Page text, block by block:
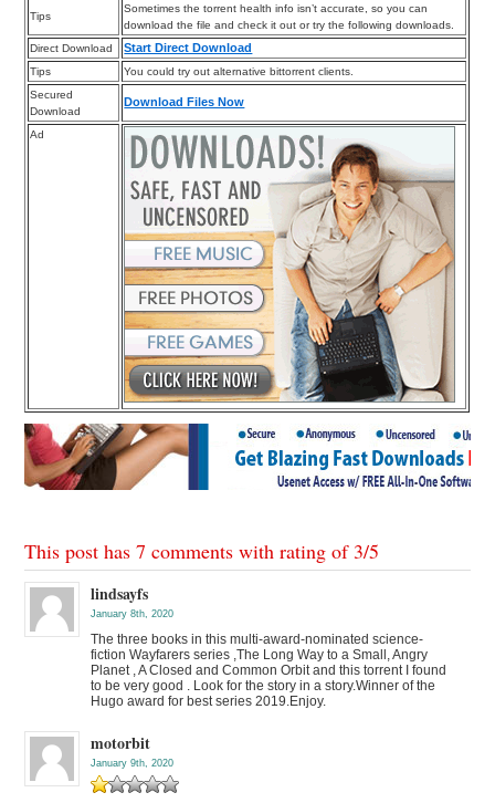
Tips
Sometimes the torrent health info isn’t accurate, so you can
download the file and check it out or try the following downloads.
Direct Download
Start Direct Download
Tips
You could try out alternative bittorrent clients.
Secured
Download
Download Files Now
Ad
This post has 7 comments with rating of 3/5
lindsayfs
January 8th, 2020
The three books in this multi-award-nominated science-
fiction Wayfarers series ,The Long Way to a Small, Angry
Planet , A Closed and Common Orbit and this torrent I found
to be very good . Look for the story in a story.Winner of the
Hugo award for best series 2019.Enjoy.
motorbit
January 9th, 2020